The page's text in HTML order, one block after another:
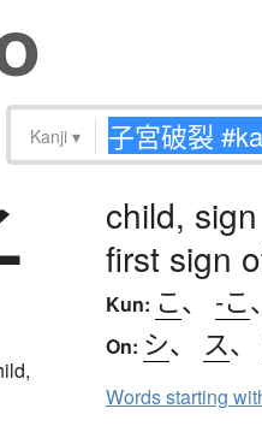
Kanji ▾
child,
first sign
Kun: こ、 -こ
On: シ、 ス、
Words starting